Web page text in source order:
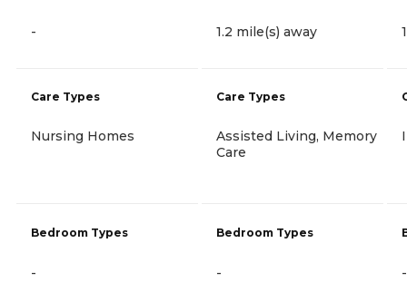
-
Care Types
Nursing Homes
Bedroom Types
-
1.2 mile(s) away
Care Types
Assisted Living, Memory
Care
Bedroom Types
- -